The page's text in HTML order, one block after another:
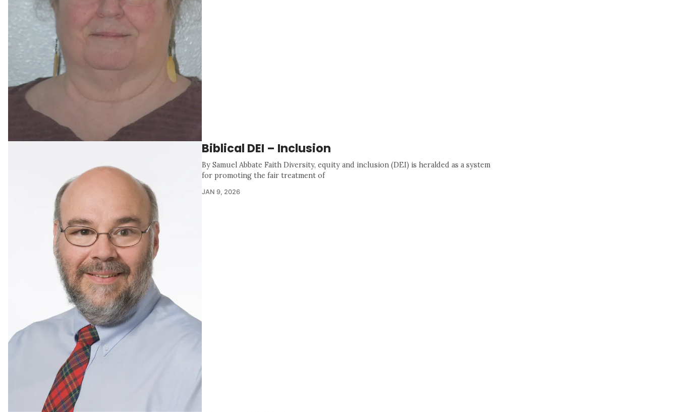
Biblical DEI – Inclusion
By Samuel Abbate Faith Diversity, equity and inclusion (DEI) is heralded as a system
for promoting the fair treatment of
JAN 9, 2026